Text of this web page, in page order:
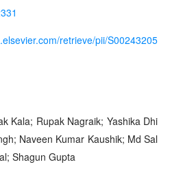
retrieve/pii/S00243205
Kala; Rupak Nagraik; Yashika Dhi
Naveen Kumar Kaushik; Md Sal
Shagun Gupta